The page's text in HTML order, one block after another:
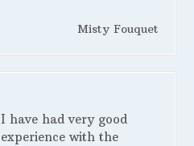
Misty Fouquet
I have had very good
experience with the